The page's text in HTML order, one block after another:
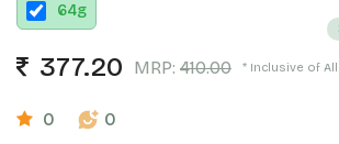
64g
377.20 MRP: 410.00 * Inclusive of All
0 0